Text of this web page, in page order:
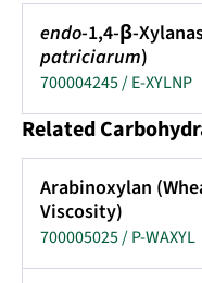
endo-1,4-β-
patriciarum)
700004245 / E-XYLNP
Related
Arabinoxylan
Viscosity)
700005025 / P-WAXYL